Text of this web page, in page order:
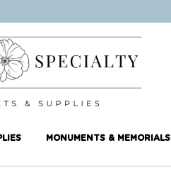
MONUMENTS & MEMORIALS